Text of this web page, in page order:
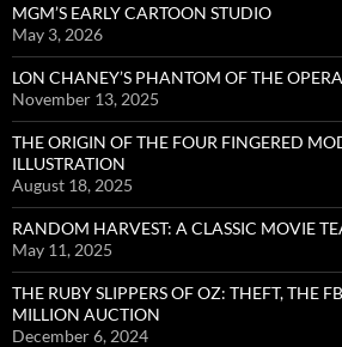
MGM’S EARLY CARTOON STUDIO
May 3, 2026
LON CHANEY’S PHANTOM OF THE
November 13, 2025
THE ORIGIN OF THE FOUR FINGERED
ILLUSTRATION
August 18, 2025
RANDOM HARVEST: A CLASSIC MOVIE
May 11, 2025
THE RUBY SLIPPERS OF OZ: THEFT, THE
MILLION AUCTION
December 6, 2024